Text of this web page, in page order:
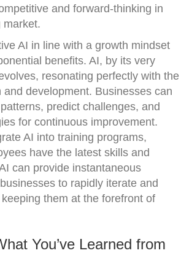
and forward-thinking in
market.
AI in line with a growth mindset
benefits. AI, by its very
resonating perfectly with the
and development. Businesses can
predict challenges, and
for continuous improvement.
AI into training programs,
have the latest skills and
can provide instantaneous
to rapidly iterate and
them at the forefront of
You’ve Learned from